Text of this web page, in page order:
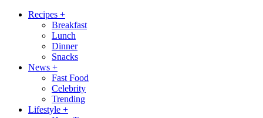
Recipes +
Breakfast
Lunch
Dinner
Snacks
News +
Fast Food
Celebrity
Trending
Lifestyle +